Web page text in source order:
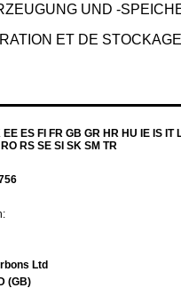
UND -
ET DE
ES FI FR GB GR HR HU IE IS IT
RS SE SI SK SM TR
Ltd
(GB)